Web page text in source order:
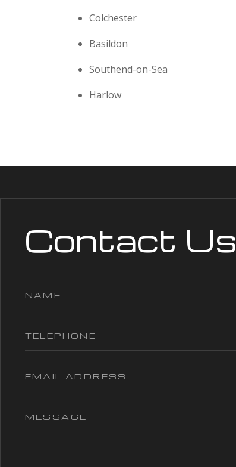
Colchester
Basildon
Southend-on-Sea
Harlow
Contact Us